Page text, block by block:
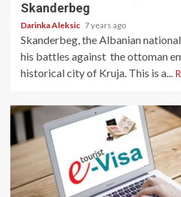
Skanderbeg
Darinka Aleksic 7 years ago
Skanderbeg, the Albanian
his battles against the ottoman
historical city of Kruja. This is a...